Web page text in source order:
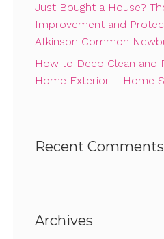
Just Bought a House?
Improvement and
Atkinson Common
How to Deep Clean and
Home Exterior – Home
Recent Comments
Archives